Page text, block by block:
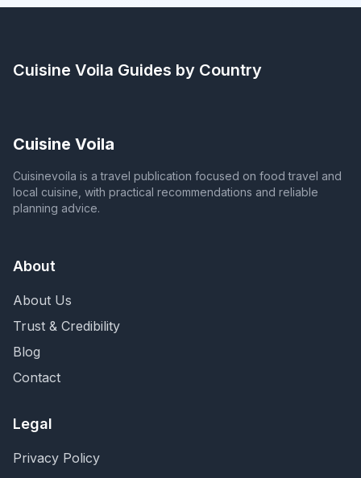
Cuisine Voila Guides by Country
Cuisine Voila
Cuisinevoila is a travel publication focused on food travel and
local cuisine, with practical recommendations and reliable
planning advice.
About
About Us
Trust & Credibility
Blog
Contact
Legal
Privacy Policy